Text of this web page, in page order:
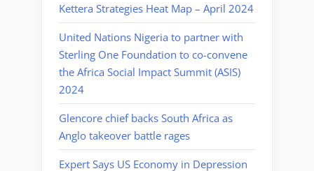
Kettera Strategies Heat Map – April 2024
United Nations Nigeria to partner with
Sterling One Foundation to co-convene
the Africa Social Impact Summit (ASIS)
2024
Glencore chief backs South Africa as
Anglo takeover battle rages
Expert Says US Economy in Depression